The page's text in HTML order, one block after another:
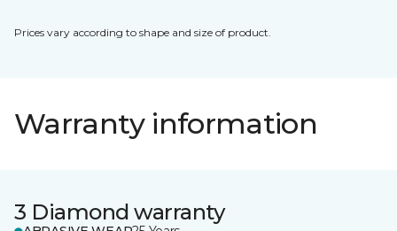
Prices vary according to shape and size of product.
Warranty information
3 Diamond warranty